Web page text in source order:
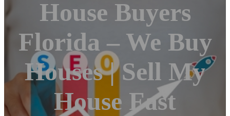
House Buyers
Florida – We Buy
Houses | Sell My
House Fast